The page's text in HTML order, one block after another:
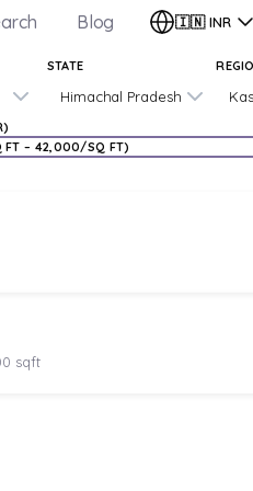
Blog 🇮🇳 INR
STATE
Himachal Pradesh
)
FT – ₹42,000/SQ FT)
sqft